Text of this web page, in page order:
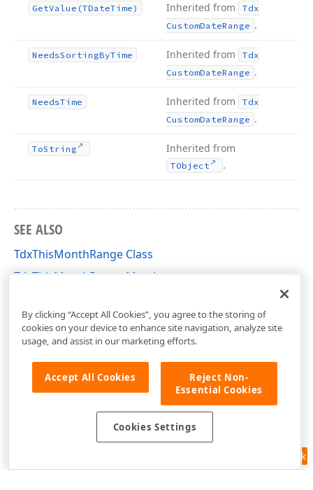
GetValue (TDateTime) Inherited from
Tdx
CustomDateRange .
NeedsSortingByTime Inherited from
Tdx
CustomDateRange .
NeedsTime Inherited from
Tdx
CustomDateRange .
ToString Inherited from
TObject .
SEE ALSO
TdxThisMonthRange Class
TdxThisMonthRange Members
Feedback
By clicking “Accept All Cookies”, you agree to the storing of
cookies on your device to enhance site navigation, analyze site
usage, and assist in our marketing efforts.
Accept All Cookies
Reject Non-
Essential Cookies
Cookies Settings